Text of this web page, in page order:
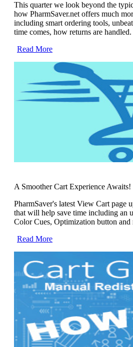
This quarter we look beyond the
how PharmSaver.net offers much
including smart ordering tools,
time comes, how returns are handled.
Read More
A Smoother Cart Experience Awaits!
PharmSaver's latest View Cart page
that will help save time including an
Color Cues, Optimization button and
Read More